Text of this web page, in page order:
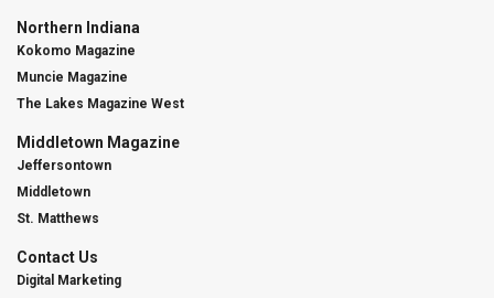
Northern Indiana
Kokomo Magazine
Muncie Magazine
The Lakes Magazine West
Middletown Magazine
Jeffersontown
Middletown
St. Matthews
Contact Us
Digital Marketing